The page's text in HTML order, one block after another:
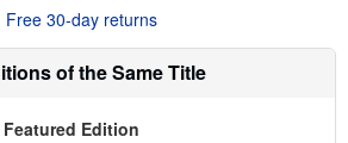
t
i
i
Free 30-day returns
of the Same Title
Featured Edition